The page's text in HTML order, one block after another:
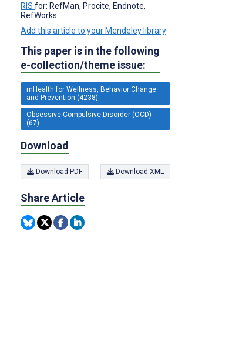
RIS for: RefMan, Procite, Endnote,
RefWorks
Add this article to your Mendeley library
This paper is in the following
e-collection/theme issue:
mHealth for Wellness, Behavior Change
and Prevention (4238)
Obsessive-Compulsive Disorder (OCD)
(67)
Download
Download PDF Download XML
Share Article